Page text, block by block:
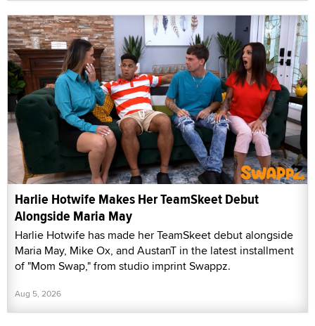
Harlie Hotwife Makes Her TeamSkeet Debut
Alongside Maria May
Harlie Hotwife has made her TeamSkeet debut alongside
Maria May, Mike Ox, and AustanT in the latest installment
of "Mom Swap," from studio imprint Swappz.
Aug 5, 2026